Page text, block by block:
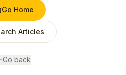
Go Home
Articles
Go back